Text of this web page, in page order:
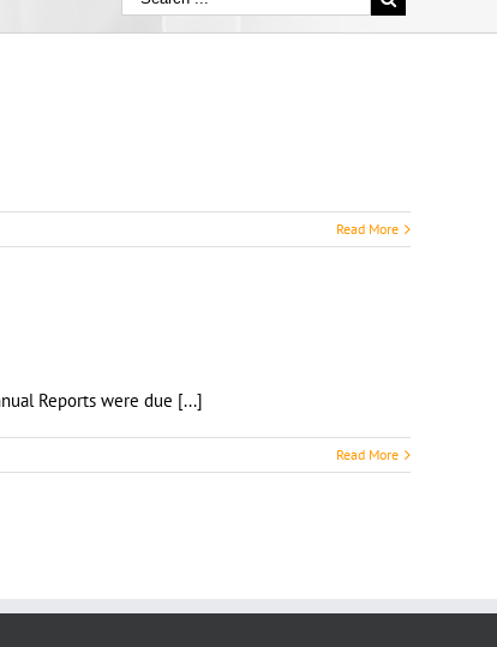
Read More
Reports were due [...]
Read More